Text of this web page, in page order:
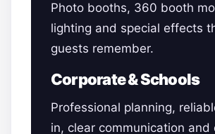
Photo booths, 360 booth
lighting and special effects
guests remember.
Corporate & Schools
Professional planning,
in, clear communication and